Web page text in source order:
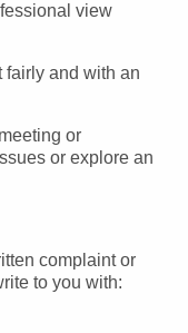
view
and with an
or
or explore an
complaint or
to you with: